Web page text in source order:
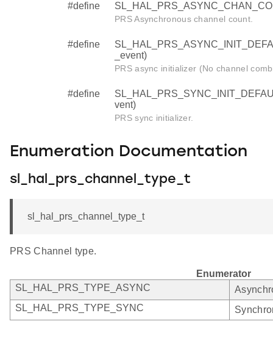
#define
PRS Asynchronous channel count.
#define
_event)
PRS async initializer (No channel
#define
vent)
PRS sync initializer.
Enumeration Documentation
sl_hal_prs_channel_type_t
sl_hal_prs_channel_type_t
PRS Channel type.
Enumerator
SL_HAL_PRS_TYPE_ASYNC
SL_HAL_PRS_TYPE_SYNC